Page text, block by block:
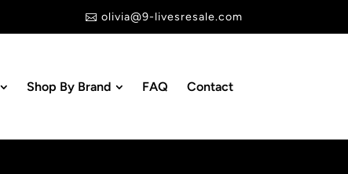
 olivia@9-livesresale.com
Shop By Brand FAQ Contact